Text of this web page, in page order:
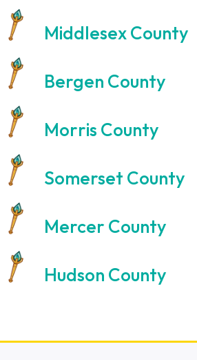
Middlesex County
Bergen County
Morris County
Somerset County
Mercer County
Hudson County